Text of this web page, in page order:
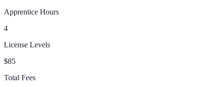
Apprentice Hours
4
License Levels
$85
Total Fees